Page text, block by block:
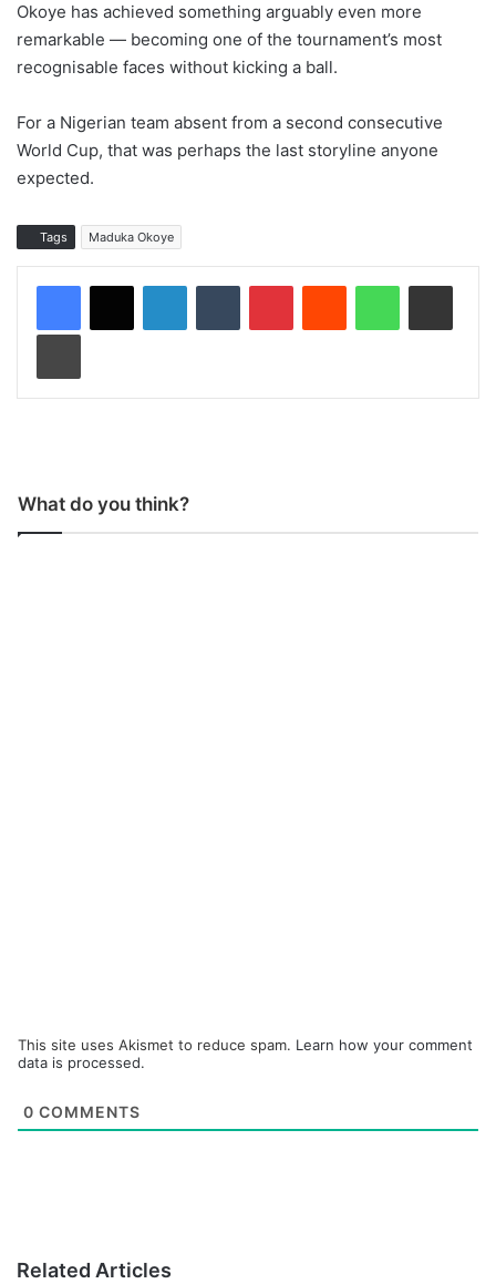
Okoye has achieved something arguably even more
remarkable — becoming one of the tournament’s most
recognisable faces without kicking a ball.
For a Nigerian team absent from a second consecutive
World Cup, that was perhaps the last storyline anyone
expected.
Tags Maduka Okoye
What do you think?
This site uses Akismet to reduce spam. Learn how your comment
data is processed.
0 COMMENTS
Related Articles